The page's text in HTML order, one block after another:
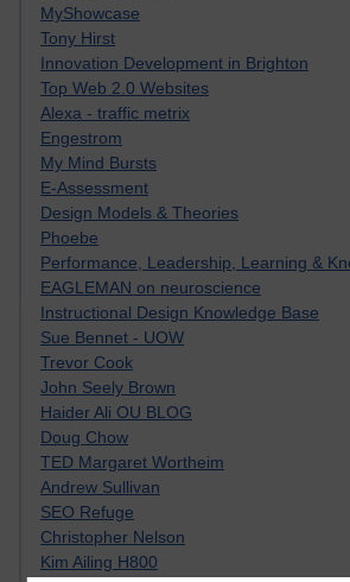
MyShowcase
Tony Hirst
Innovation Development in Brighton
Top Web 2.0 Websites
Alexa - traffic metrix
Engestrom
My Mind Bursts
E-Assessment
Design Models & Theories
Phoebe
Performance, Leadership, Learning &
EAGLEMAN on neuroscience
Instructional Design Knowledge Base
Sue Bennet - UOW
Trevor Cook
John Seely Brown
Haider Ali OU BLOG
Doug Chow
TED Margaret Wortheim
Andrew Sullivan
SEO Refuge
Christopher Nelson
Kim Ailing H800